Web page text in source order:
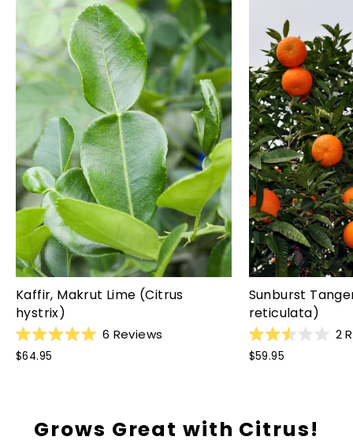
Kaffir, Makrut Lime (Citrus
hystrix)
Rated
5.0
6 Reviews
$64.95
Sunburst
reticulata)
Rated
2.5
2
$59.95
Grows Great with Citrus!